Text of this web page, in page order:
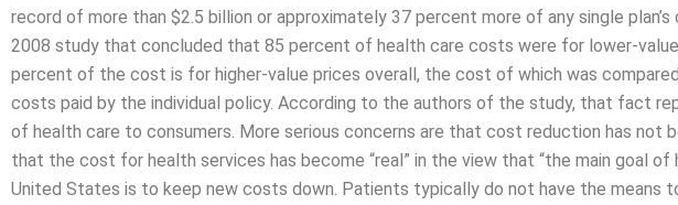
record of more than $2.5 billion or approximately 37 percent more of any single
2008 study that concluded that 85 percent of health care costs were for lower-
percent of the cost is for higher-value prices overall, the cost of which was
costs paid by the individual policy. According to the authors of the study, that fact
of health care to consumers. More serious concerns are that cost reduction has not
that the cost for health services has become “real” in the view that “the main goal of
United States is to keep new costs down. Patients typically do not have the means